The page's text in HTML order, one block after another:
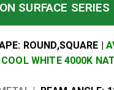
SURFACE SERIES
ROUND,SQUARE |
WHITE 4000K